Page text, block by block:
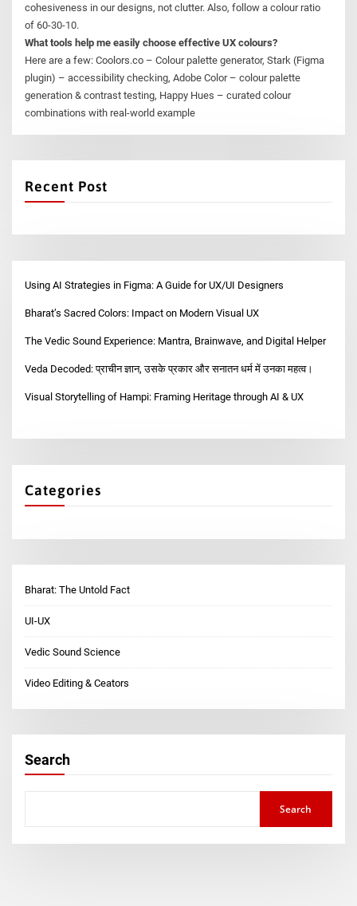
cohesiveness in our designs, not clutter. Also, follow a colour ratio
of 60-30-10.
What tools help me easily choose effective UX colours?
Here are a few: Coolors.co – Colour palette generator, Stark (Figma
plugin) – accessibility checking, Adobe Color – colour palette
generation & contrast testing, Happy Hues – curated colour
combinations with real-world example
Recent Post
Using AI Strategies in Figma: A Guide for UX/UI Designers
Bharat’s Sacred Colors: Impact on Modern Visual UX
The Vedic Sound Experience: Mantra, Brainwave, and Digital Helper
Veda Decoded: प्राचीन ज्ञान, उसके प्रकार और सनातन धर्म में उनका महत्व।
Visual Storytelling of Hampi: Framing Heritage through AI & UX
Categories
Bharat: The Untold Fact
UI-UX
Vedic Sound Science
Video Editing & Ceators
Search
Search